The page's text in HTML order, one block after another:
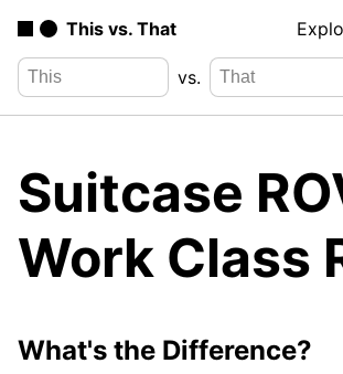
This vs. That
vs.
Suitcase
Work Class
What's the Difference?